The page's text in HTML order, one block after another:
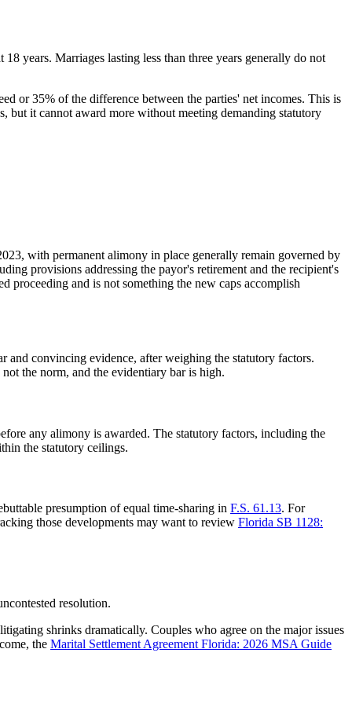
years. Marriages lasting less than three years generally do not
or 35% of the difference between the parties' net incomes. This is
but it cannot award more without meeting demanding statutory
with permanent alimony in place generally remain governed by
provisions addressing the payor's retirement and the recipient's
proceeding and is not something the new caps accomplish
and convincing evidence, after weighing the statutory factors.
the norm, and the evidentiary bar is high.
any alimony is awarded. The statutory factors, including the
the statutory ceilings.
presumption of equal time-sharing in F.S. 61.13. For
those developments may want to review Florida SB 1128:
resolution.
shrinks dramatically. Couples who agree on the major issues
the Marital Settlement Agreement Florida: 2026 MSA Guide